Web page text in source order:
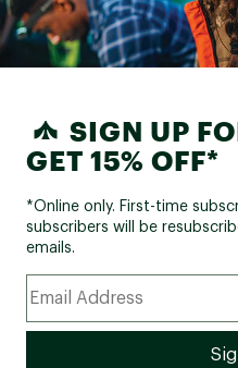
SIGN UP
GET 15% OFF*
*Online only. First-time
subscribers will be
emails.